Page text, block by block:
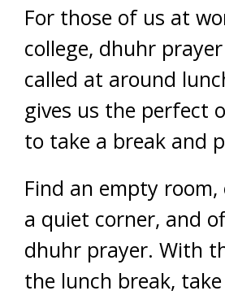
For those of us at
college, dhuhr
called at around
gives us the perfect
to take a break and
Find an empty
a quiet corner, and
dhuhr prayer. With
the lunch break,